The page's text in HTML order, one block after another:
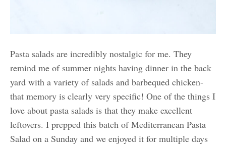
Pasta salads are incredibly nostalgic for me. They
remind me of summer nights having dinner in the back
yard with a variety of salads and barbequed chicken-
that memory is clearly very specific! One of the things I
love about pasta salads is that they make excellent
leftovers. I prepped this batch of Mediterranean Pasta
Salad on a Sunday and we enjoyed it for multiple days